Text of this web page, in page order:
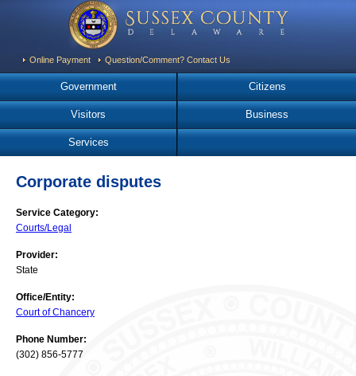
Online Payment Question/Comment? Contact Us
Government Citizens
Visitors Business
Services
Corporate disputes
Service Category:
Courts/Legal
Provider:
State
Office/Entity:
Court of Chancery
Phone Number:
(302) 856-5777